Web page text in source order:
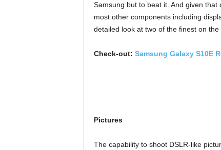
Samsung but to beat it. And given
most other components including
detailed look at two of the finest on
Check-out: Samsung Galaxy S10E
Pictures
The capability to shoot DSLR-like